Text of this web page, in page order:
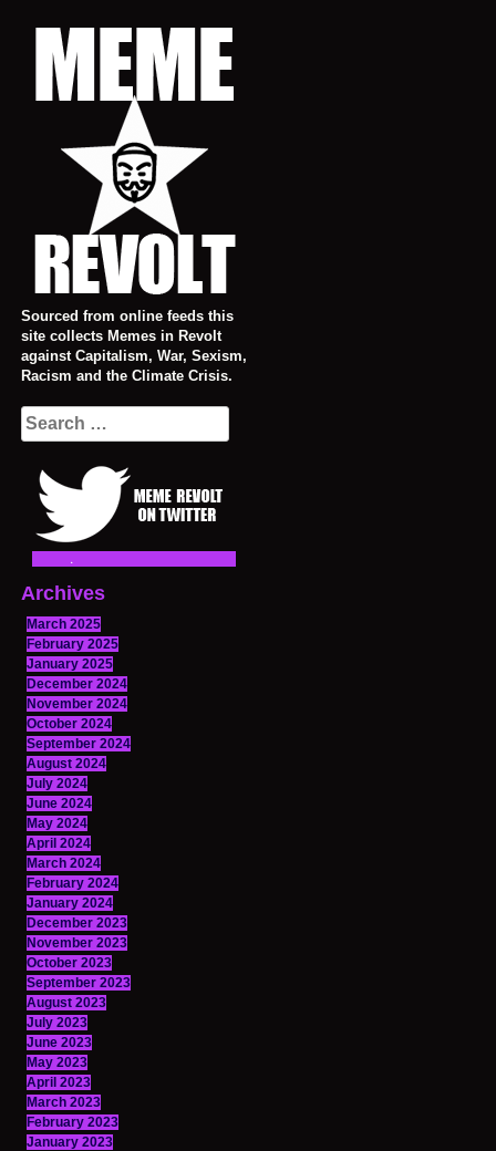
Sourced from online feeds this
site collects Memes in Revolt
against Capitalism, War, Sexism,
Racism and the Climate Crisis.
Search
for:
Archives
March 2025
February 2025
January 2025
December 2024
November 2024
October 2024
September 2024
August 2024
July 2024
June 2024
May 2024
April 2024
March 2024
February 2024
January 2024
December 2023
November 2023
October 2023
September 2023
August 2023
July 2023
June 2023
May 2023
April 2023
March 2023
February 2023
January 2023